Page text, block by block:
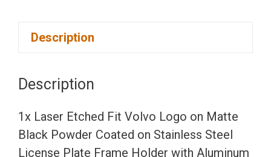
Black
Powder
Coated
Description
Description
1x Laser Etched Fit Volvo Logo on Matte
Black Powder Coated on Stainless Steel
License Plate Frame Holder with Aluminum